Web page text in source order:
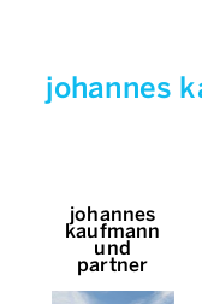
johannes
johannes
kaufmann
und
partner